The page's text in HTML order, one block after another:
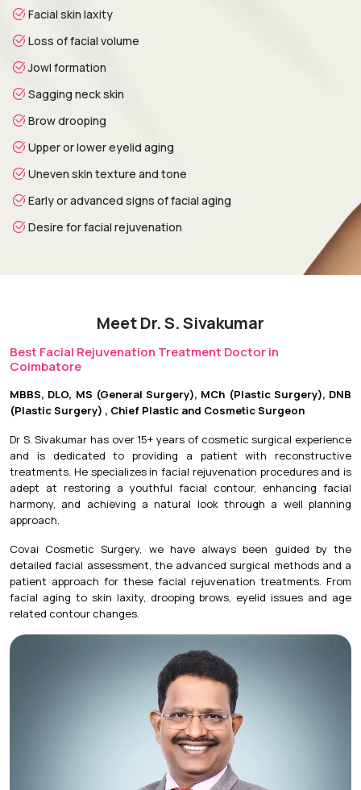
created by selecting the most suitable non-surgical
procedures based on facial needs and desired outcomes.
Procedure:Advanced non-surgical techniques are
facial expressions.
Healing & Follow-Up:
maintenance treatments, and long-term facial
rejuvenation.
Recovery & Timeline
Typically 30 minutes to 2 hours.
Initial Downtime:Minimal to 3 days, depending on the
treatment.
Return to Daily Activities:
within 24 hours.
Recovery Timeline:Results vary depending on the
weeks for collagen-stimulating treatments.
Facial skin laxity
Loss of facial volume
Jowl formation
Sagging neck skin
Brow drooping
Upper or lower eyelid aging
Uneven skin texture and tone
Early or advanced signs of facial aging
Desire for facial rejuvenation
Meet Dr. S. Sivakumar
Best Facial Rejuvenation Treatment Doctor in
Coimbatore
MBBS, DLO, MS (General Surgery), MCh (Plastic Surgery), DNB
(Plastic Surgery) , Chief Plastic and Cosmetic Surgeon
Dr S. Sivakumar has over 15+ years of cosmetic surgical experience
and is dedicated to providing a patient with reconstructive
treatments. He specializes in facial rejuvenation procedures and is
adept at restoring a youthful facial contour, enhancing facial
harmony, and achieving a natural look through a well planning
approach.
Covai Cosmetic Surgery, we have always been guided by the
detailed facial assessment, the advanced surgical methods and a
patient approach for these facial rejuvenation treatments. From
facial aging to skin laxity, drooping brows, eyelid issues and age
related contour changes.